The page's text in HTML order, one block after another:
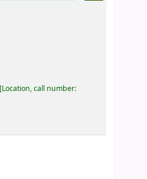
Location, call number: